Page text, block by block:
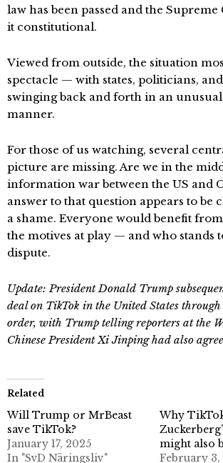
law has been passed and the
it constitutional.
Viewed from outside, the situation
spectacle — with states, politicians,
swinging back and forth in an
manner.
For those of us watching, several
picture are missing. Are we in the
information war between the US and
answer to that question appears to be
a shame. Everyone would benefit
the motives at play — and who stands
dispute.
Update: President Donald Trump
deal on TikTok in the United States
order, with Trump telling reporters at the
Chinese President Xi Jinping had also
Related
Will Trump or MrBeast
save TikTok?
January 17, 2025
In "SvD Näringsliv"
Why
might also
February 3,